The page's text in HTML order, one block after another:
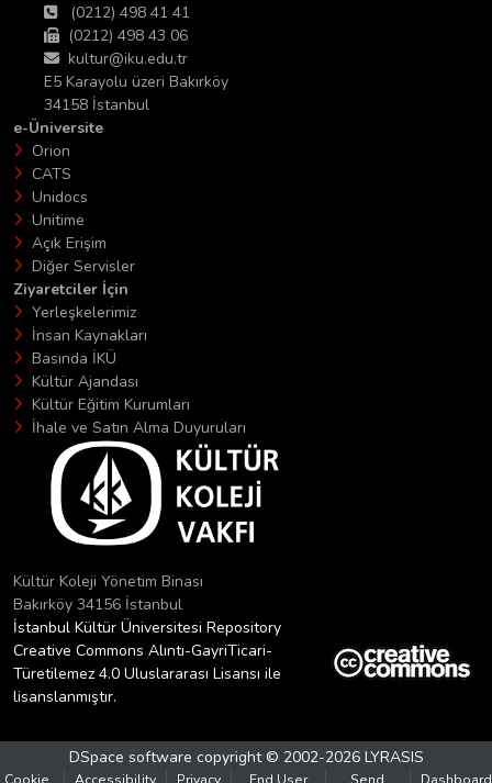
(0212) 498 41 41
(0212) 498 43 06
kultur@iku.edu.tr
E5 Karayolu üzeri Bakırköy
34158 İstanbul
e-Üniversite
Orion
CATS
Unidocs
Unitime
Açık Erişim
Diğer Servisler
Ziyaretciler İçin
Yerleşkelerimiz
İnsan Kaynakları
Basında İKÜ
Kültür Ajandası
Kültür Eğitim Kurumları
İhale ve Satın Alma Duyuruları
Kültür Koleji Yönetim Binası
Bakırköy 34156 İstanbul
İstanbul Kültür Üniversitesi Repository
Creative Commons Alıntı-GayriTicari-
Türetilemez 4.0 Uluslararası Lisansı ile
lisanslanmıştır.
DSpace software copyright © 2002-2026 LYRASIS